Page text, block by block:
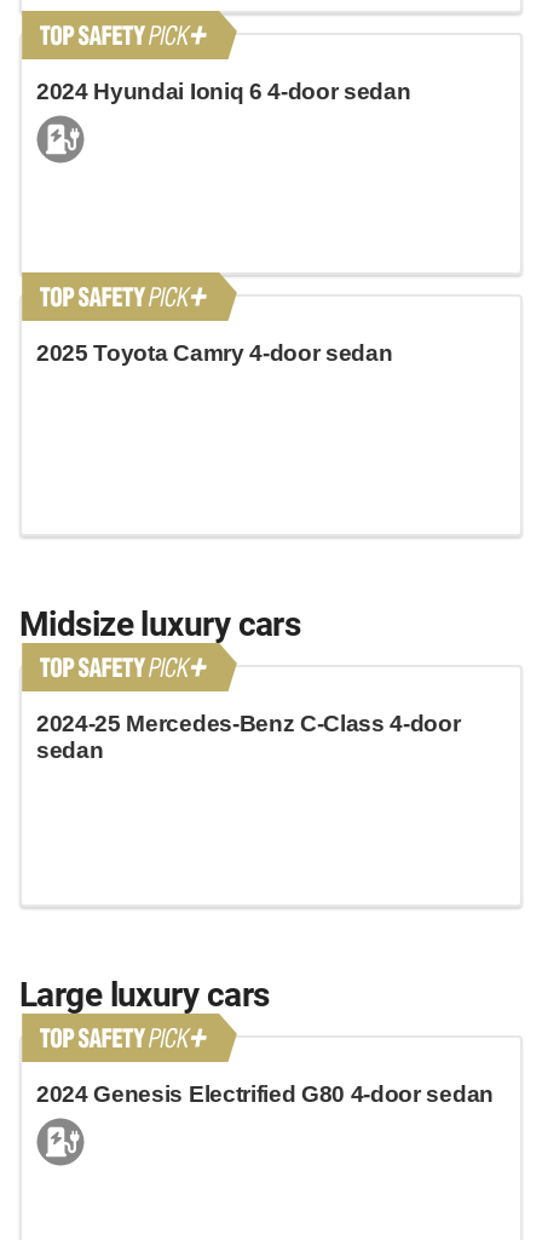
2024 Hyundai Ioniq 6 4-door sedan
2025 Toyota Camry 4-door sedan
Midsize luxury cars
2024-25 Mercedes-Benz C-Class 4-door
sedan
Large luxury cars
2024 Genesis Electrified G80 4-door sedan